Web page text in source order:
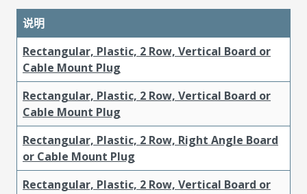
说明
Rectangular, Plastic, 2 Row, Vertical Board or
Cable Mount Plug
Rectangular, Plastic, 2 Row, Vertical Board or
Cable Mount Plug
Rectangular, Plastic, 2 Row, Right Angle Board
or Cable Mount Plug
Rectangular, Plastic, 2 Row, Vertical Board or